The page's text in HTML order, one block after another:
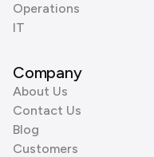
Operations
IT
Company
About Us
Contact Us
Blog
Customers